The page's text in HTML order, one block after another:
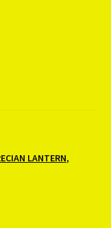
LANTERN,